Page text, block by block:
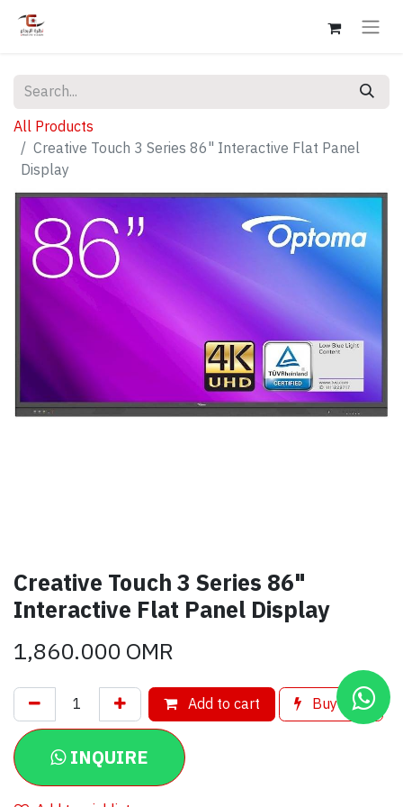
All Products
Creative Touch 3 Series 86" Interactive Flat Panel
Display
Creative Touch 3 Series 86"
Interactive Flat Panel Display
1,860.000OMR
Add to cart Buy now
INQUIRE